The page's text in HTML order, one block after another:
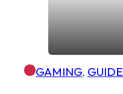
GAMING, GUIDE